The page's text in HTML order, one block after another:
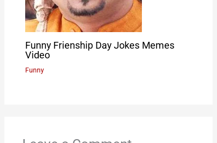
Funny Frienship Day Jokes Memes
Video
Funny